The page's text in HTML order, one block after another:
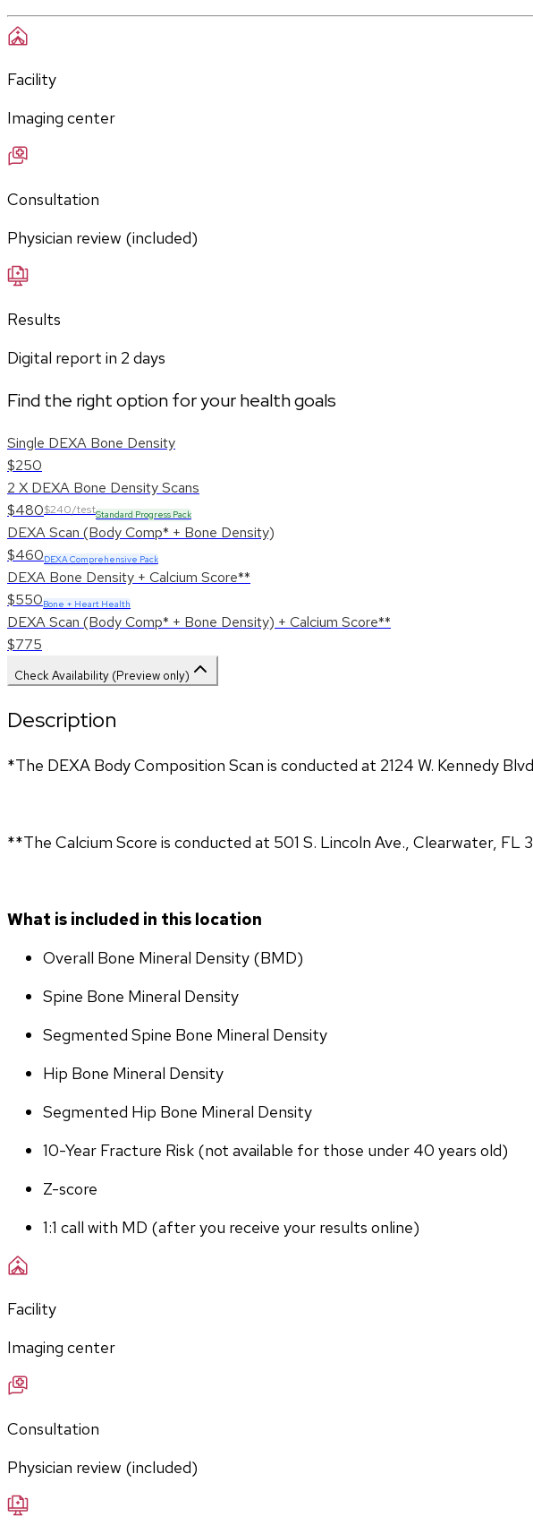
Facility
Imaging center
Consultation
Physician review (included)
Results
Digital report in 2 days
Find the right option for your health goals
Single DEXA Bone Density
$250
2 X DEXA Bone Density Scans
$480$240/testStandard Progress Pack
DEXA Scan (Body Comp* + Bone Density)
$460DEXA Comprehensive Pack
DEXA Bone Density + Calcium Score**
$550Bone + Heart Health
DEXA Scan (Body Comp* + Bone Density) + Calcium Score**
$775
Check Availability (Preview only)
Description
*The DEXA Body Composition Scan is conducted at 2124 W. Kennedy
**The Calcium Score is conducted at 501 S. Lincoln Ave., Clearwater, FL
What is included in this location
Overall Bone Mineral Density (BMD)
Spine Bone Mineral Density
Segmented Spine Bone Mineral Density
Hip Bone Mineral Density
Segmented Hip Bone Mineral Density
10-Year Fracture Risk (not available for those under 40 years old)
Z-score
1:1 call with MD (after you receive your results online)
Facility
Imaging center
Consultation
Physician review (included)